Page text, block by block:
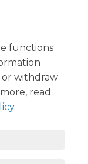
functions
or withdraw
read
.
(19.3